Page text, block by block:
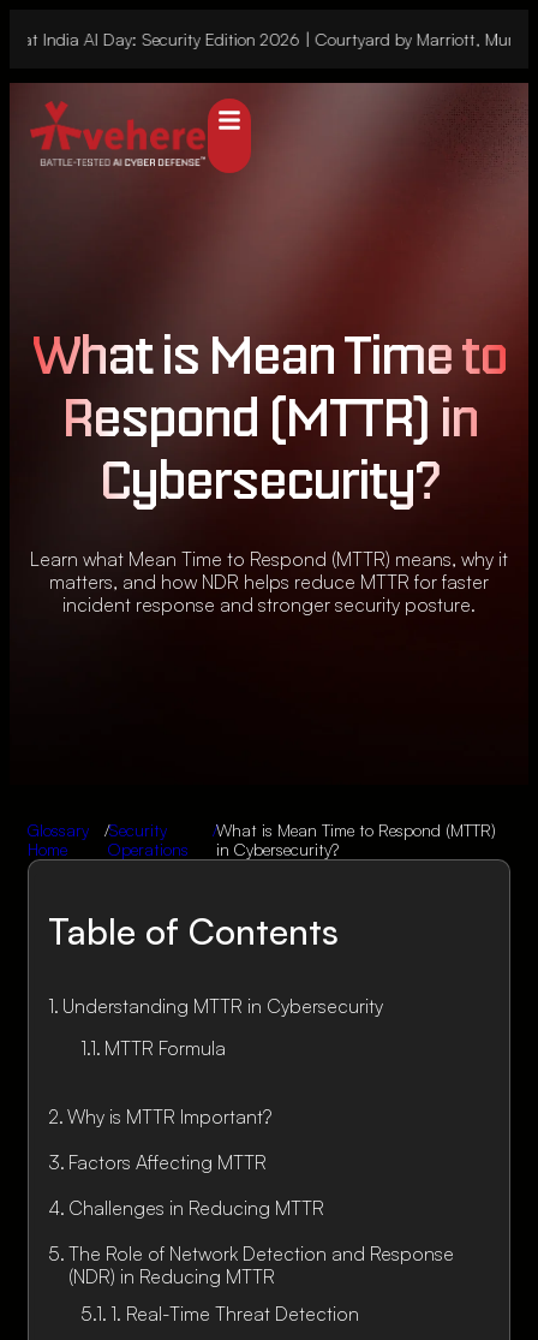
at India AI Day: Security Edition 2026 | Courtyard by Marriott,
What is Mean Time to
Respond (MTTR) in
Cybersecurity?
Learn what Mean Time to Respond (MTTR) means, why it
matters, and how NDR helps reduce MTTR for faster
incident response and stronger security posture.
Glossary
Home
/Security
Operations
/What is Mean Time to Respond (MTTR)
in Cybersecurity?
Table of Contents
Understanding MTTR in Cybersecurity
MTTR Formula
Why is MTTR Important?
Factors Affecting MTTR
Challenges in Reducing MTTR
The Role of Network Detection and Response
(NDR) in Reducing MTTR
1. Real-Time Threat Detection